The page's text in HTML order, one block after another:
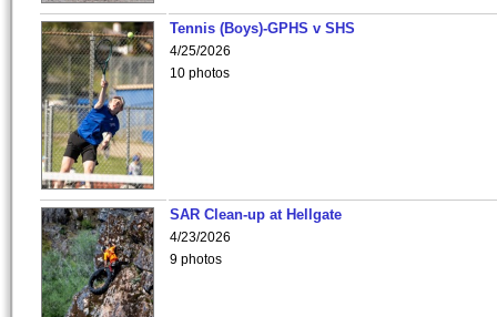
Tennis (Boys)-GPHS v SHS
4/25/2026
10 photos
SAR Clean-up at Hellgate
4/23/2026
9 photos